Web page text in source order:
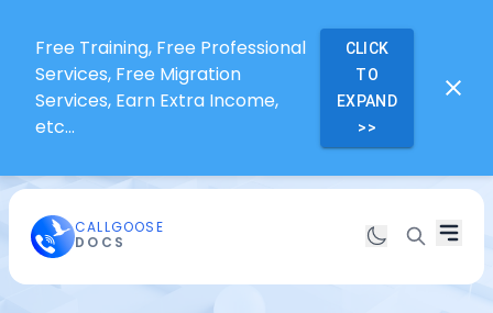
Free Training, Free Professional
Services, Free Migration
Services, Earn Extra Income,
etc...
CLICK
TO
EXPAND
>>
CALLGOOSE
DOCS